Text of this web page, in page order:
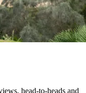
head-to-heads and